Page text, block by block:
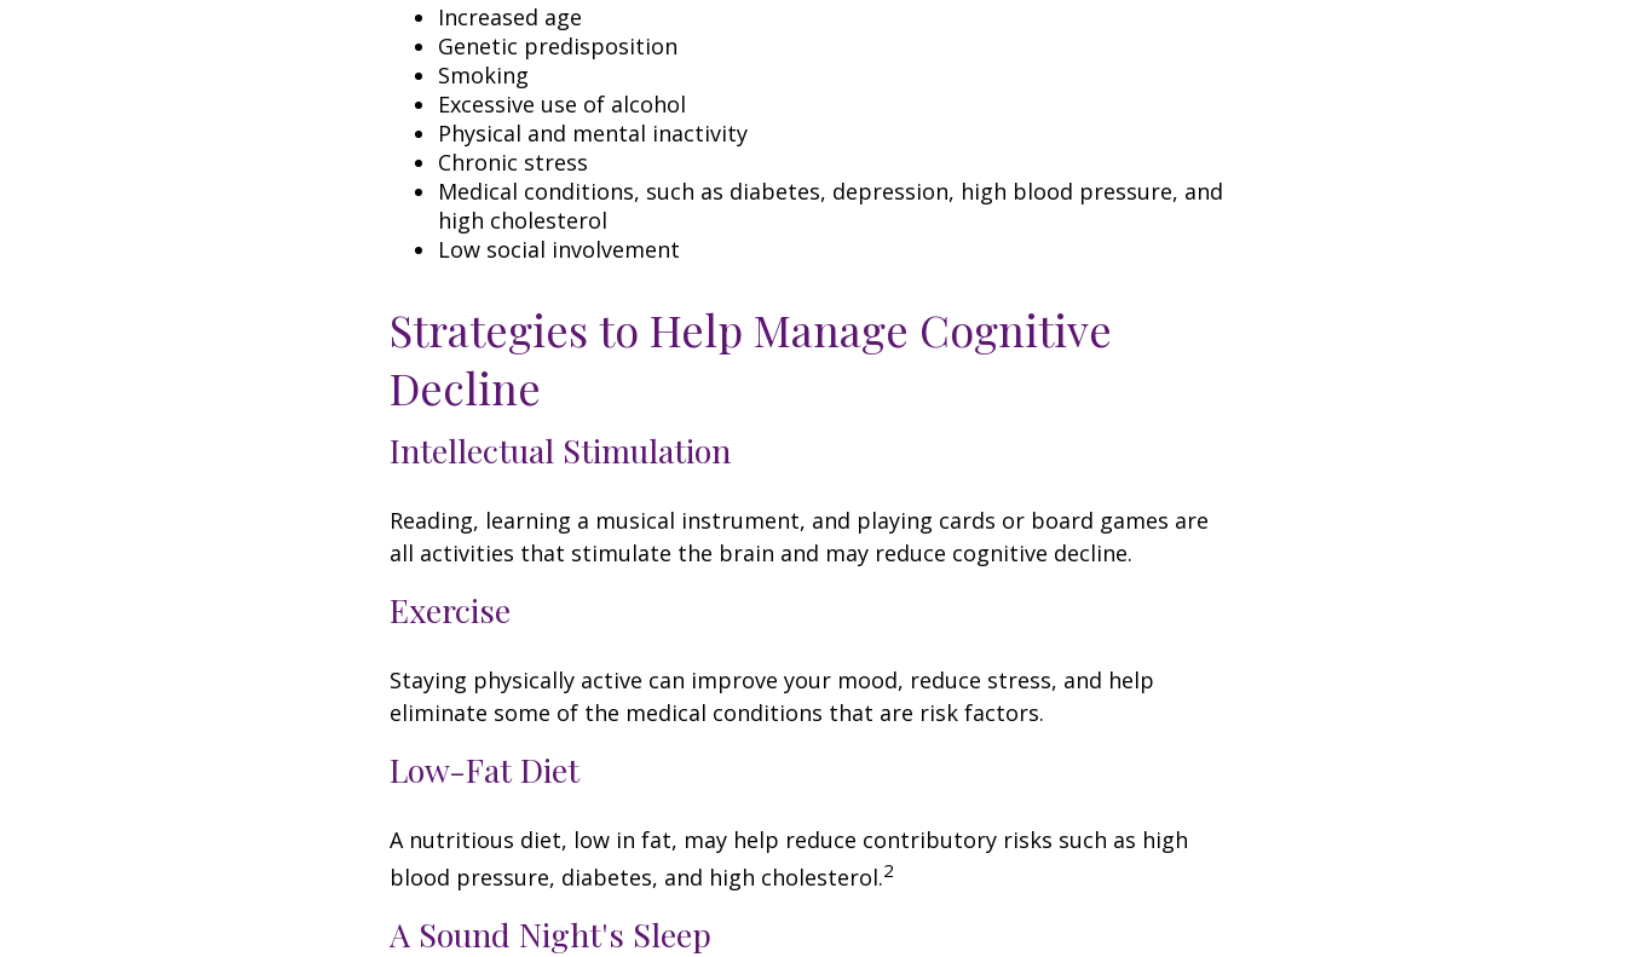
Increased age
Genetic predisposition
Smoking
Excessive use of alcohol
Physical and mental inactivity
Chronic stress
Medical conditions, such as diabetes, depression, high blood pressure, and
high cholesterol
Low social involvement
Strategies to Help Manage Cognitive
Decline
Intellectual Stimulation
Reading, learning a musical instrument, and playing cards or board games are
all activities that stimulate the brain and may reduce cognitive decline.
Exercise
Staying physically active can improve your mood, reduce stress, and help
eliminate some of the medical conditions that are risk factors.
Low-Fat Diet
A nutritious diet, low in fat, may help reduce contributory risks such as high
blood pressure, diabetes, and high cholesterol.2
A Sound Night's Sleep